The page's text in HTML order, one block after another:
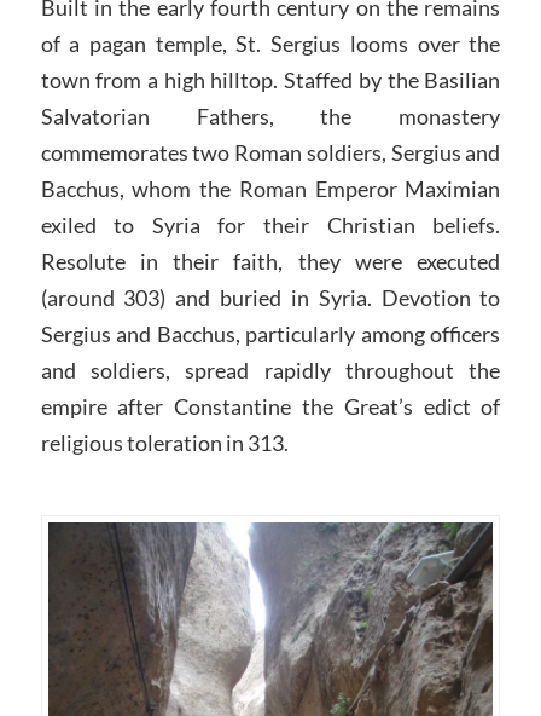
Built in the early fourth century on the remains
of a pagan temple, St. Sergius looms over the
town from a high hilltop. Staffed by the Basilian
Salvatorian Fathers, the monastery
commemorates two Roman soldiers, Sergius and
Bacchus, whom the Roman Emperor Maximian
exiled to Syria for their Christian beliefs.
Resolute in their faith, they were executed
(around 303) and buried in Syria. Devotion to
Sergius and Bacchus, particularly among officers
and soldiers, spread rapidly throughout the
empire after Constantine the Great’s edict of
religious toleration in 313.